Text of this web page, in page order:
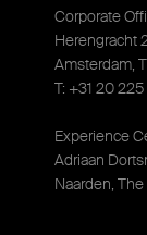
Corporate
Herengracht
Amsterdam,
T: +31 20
Experience
Adriaan
Naarden,